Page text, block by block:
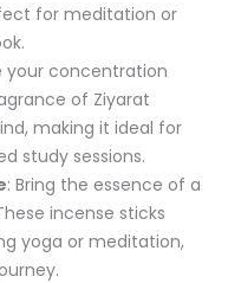
for meditation or
your concentration
of Ziyarat
making it ideal for
study sessions.
: Bring the essence of a
incense sticks
yoga or meditation,